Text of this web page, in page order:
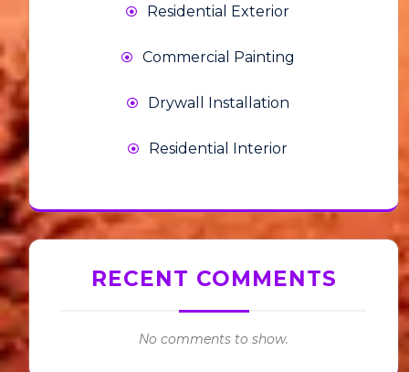
Residential Exterior
Commercial Painting
Drywall Installation
Residential Interior
RECENT COMMENTS
No comments to show.